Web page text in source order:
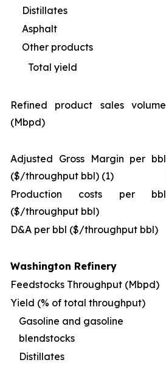
Distillates
Asphalt
Other products
Total yield
Refined product sales volume
(Mbpd)
Adjusted Gross Margin per bbl
($/throughput bbl) (1)
Production costs per bbl
($/throughput bbl)
D&A per bbl ($/throughput bbl)
Washington Refinery
Feedstocks Throughput (Mbpd)
Yield (% of total throughput)
Gasoline and gasoline
blendstocks
Distillates